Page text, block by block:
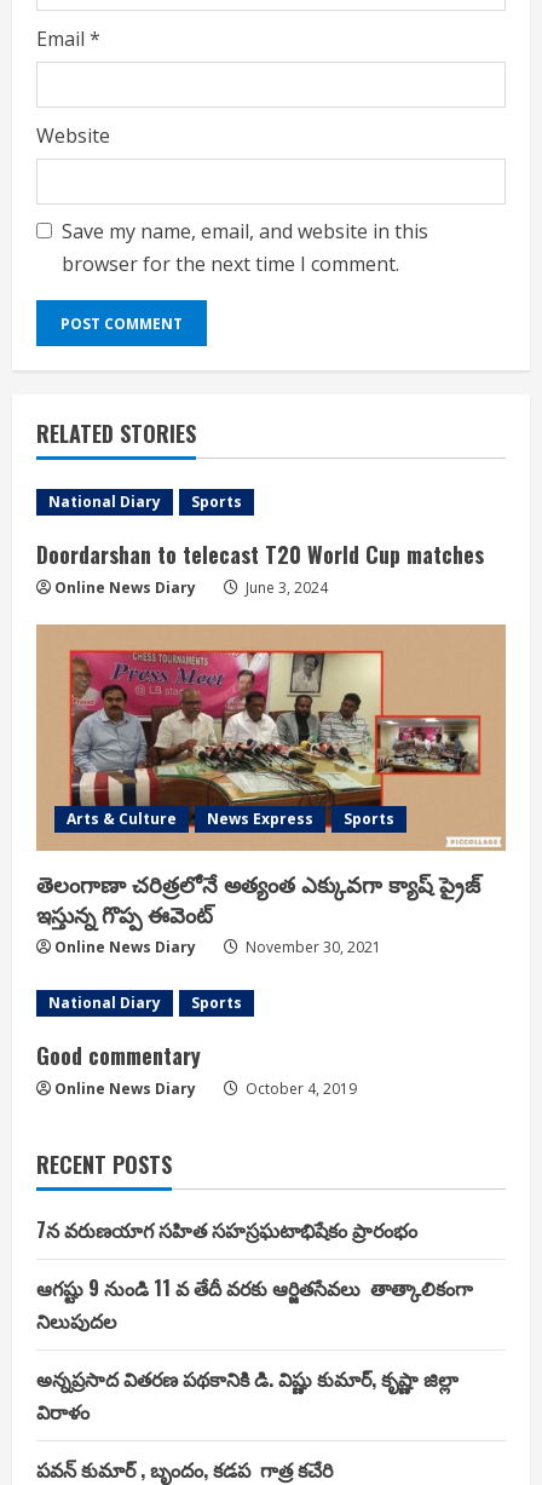
Email *
Website
Save my name, email, and website in this
browser for the next time I comment.
RELATED STORIES
National Diary Sports
Doordarshan to telecast T20 World Cup matches
Online News Diary June 3, 2024
Arts & Culture News Express Sports
తెలంగాణా చరిత్రలోనే అత్యంత ఎక్కువగా క్యాష్ ప్రైజ్
ఇస్తున్న గొప్ప ఈవెంట్
Online News Diary November 30, 2021
National Diary Sports
Good commentary
Online News Diary October 4, 2019
RECENT POSTS
7న వరుణయాగ సహిత సహస్రఘటాభిషేకం ప్రారంభం
ఆగష్టు 9 నుండి 11 వ తేదీ వరకు ఆర్జితసేవలు తాత్కాలికంగా
నిలుపుదల
అన్నప్రసాద వితరణ పథకానికి డి. విష్ణు కుమార్, కృష్ణా జిల్లా
విరాళం
పవన్ కుమార్ , బృందం, కడప గాత్ర కచేరి